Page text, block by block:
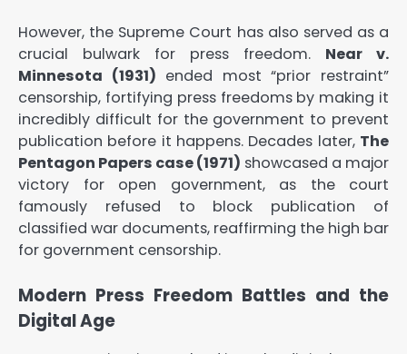
However, the Supreme Court has also served as a
crucial bulwark for press freedom. Near v.
Minnesota (1931) ended most “prior restraint”
censorship, fortifying press freedoms by making it
incredibly difficult for the government to prevent
publication before it happens. Decades later, The
Pentagon Papers case (1971) showcased a major
victory for open government, as the court
famously refused to block publication of
classified war documents, reaffirming the high bar
for government censorship.
Modern Press Freedom Battles and the
Digital Age